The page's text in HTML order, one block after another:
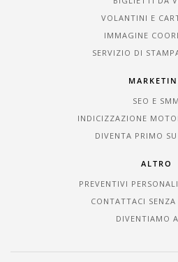
VOLANTINI E
IMMAGINE
SERVIZIO DI
SEO E SMM
INDICIZZAZIONE
DIVENTA PRIMO
ALTRO
PREVENTIVI
CONTATTACI
DIVENTIAMO